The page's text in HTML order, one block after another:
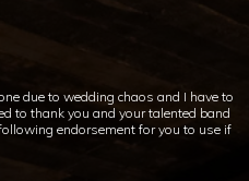
due to wedding chaos and I have to
to thank you and your talented band
endorsement for you to use if